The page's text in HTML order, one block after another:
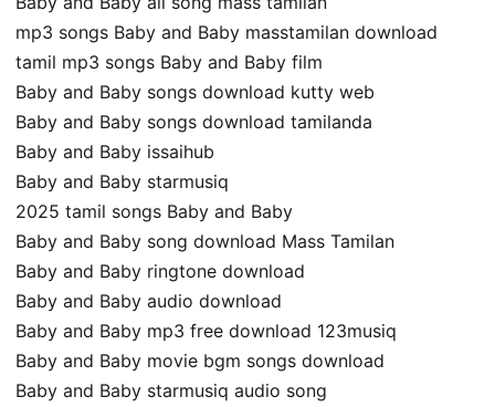
mp3 songs Baby and Baby masstamilan download
tamil mp3 songs Baby and Baby film
Baby and Baby songs download kutty web
Baby and Baby songs download tamilanda
Baby and Baby issaihub
Baby and Baby starmusiq
2025 tamil songs Baby and Baby
Baby and Baby song download Mass Tamilan
Baby and Baby ringtone download
Baby and Baby audio download
Baby and Baby mp3 free download 123musiq
Baby and Baby movie bgm songs download
Baby and Baby starmusiq audio song